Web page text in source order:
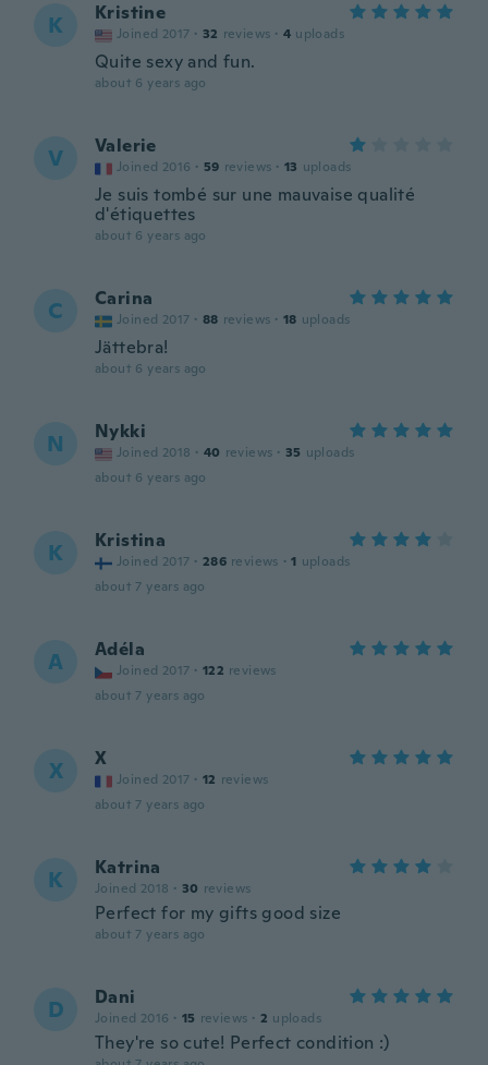
K Kristine
Joined 2017 · 32 reviews · 4 uploads
Quite sexy and fun.
about 6 years ago
V Valerie
Joined 2016 · 59 reviews · 13 uploads
Je suis tombé sur une mauvaise qualité
d'étiquettes
about 6 years ago
C Carina
Joined 2017 · 88 reviews · 18 uploads
Jättebra!
about 6 years ago
N Nykki
Joined 2018 · 40 reviews · 35 uploads
about 6 years ago
K Kristina
Joined 2017 · 286 reviews · 1 uploads
about 7 years ago
A Adéla
Joined 2017 · 122 reviews
about 7 years ago
X X
Joined 2017 · 12 reviews
about 7 years ago
K Katrina
Joined 2018 · 30 reviews
Perfect for my gifts good size
about 7 years ago
D Dani
Joined 2016 · 15 reviews · 2 uploads
They're so cute! Perfect condition :)